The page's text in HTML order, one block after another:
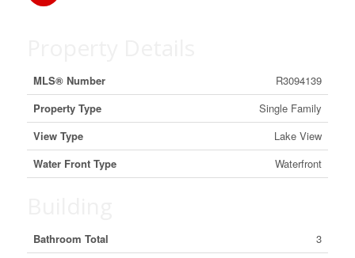
MLS® Number
R3094139
Property Type
Single Family
View Type
Lake View
Water Front Type
Waterfront
Bathroom Total
3